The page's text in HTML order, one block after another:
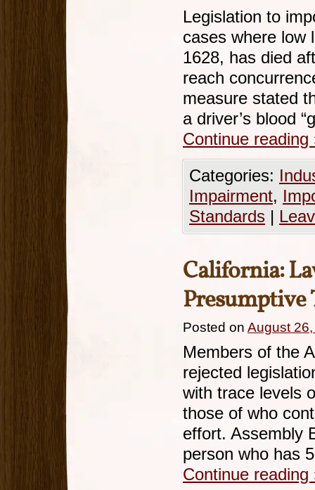
Legislation to
cases where low
1628, has died
reach
measure stated
a driver’s blood
Continue reading
Categories:
Impairment,
Standards |
California:
Presumptive
Posted on August
Members of the
rejected
with trace levels
those of who
effort. Assembly
person who has
Continue reading